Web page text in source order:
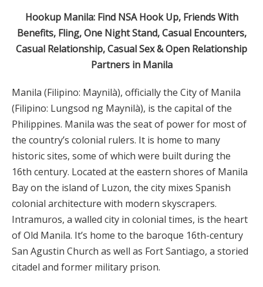
Hookup Manila: Find NSA Hook Up, Friends With
Benefits, Fling, One Night Stand, Casual Encounters,
Casual Relationship, Casual Sex & Open Relationship
Partners in Manila
Manila (Filipino: Maynilà), officially the City of Manila
(Filipino: Lungsod ng Maynilà), is the capital of the
Philippines. Manila was the seat of power for most of
the country’s colonial rulers. It is home to many
historic sites, some of which were built during the
16th century. Located at the eastern shores of Manila
Bay on the island of Luzon, the city mixes Spanish
colonial architecture with modern skyscrapers.
Intramuros, a walled city in colonial times, is the heart
of Old Manila. It’s home to the baroque 16th-century
San Agustin Church as well as Fort Santiago, a storied
citadel and former military prison.